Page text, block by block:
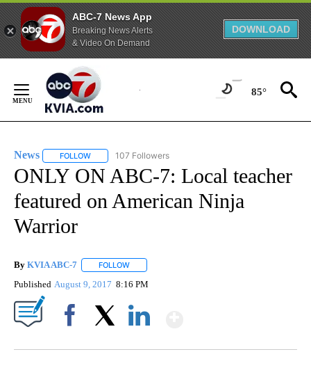
ABC-7 News App
Breaking News Alerts
& Video On Demand
DOWNLOAD
Content
85°
News FOLLOW FOLLOW "NEWS" TO RECEIVE NOTIFICATIONS ABOUT
107 Followers
ONLY ON ABC-7: Local teacher
featured on American Ninja
Warrior
By KVIA ABC-7 FOLLOW
Published August 9, 2017 8:16 PM